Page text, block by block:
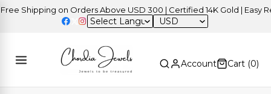
Shipping on Orders Above USD 300 | Certified 14K Gold | Easy
USD
Account Cart (0)